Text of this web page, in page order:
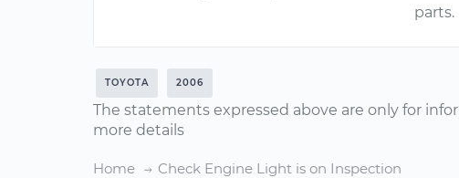
parts.
TOYOTA 2006
The statements expressed above are only for
more details
Home Check Engine Light is on Inspection